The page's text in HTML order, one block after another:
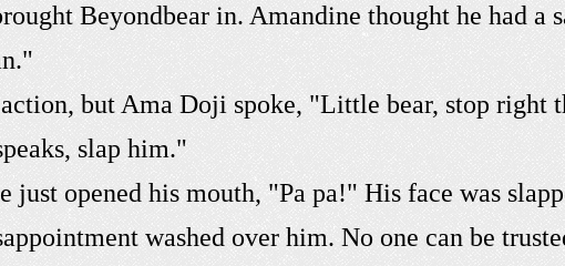
Beyondbear in. Amandine thought he had a
but Ama Doji spoke, "Little bear, stop right
slap him."
just opened his mouth, "Pa pa!" His face was
washed over him. No one can be